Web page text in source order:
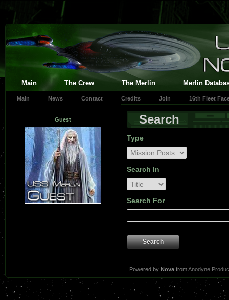
Main The Crew The Merlin Merlin
Main News Contact Credits Join 16th Fleet
Guest Search
Type
Search In
Search For
Search
Powered byNova fromAnodyne